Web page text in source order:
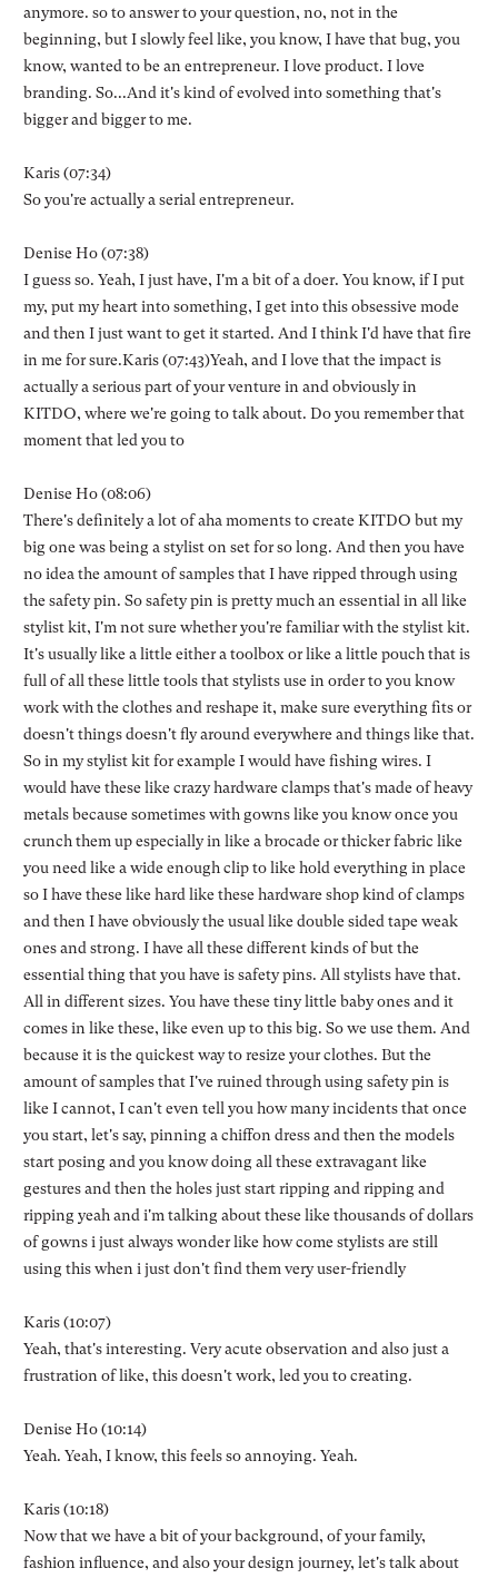
anymore. so to answer to your question, no, not in the
beginning, but I slowly feel like, you know, I have that bug, you
know, wanted to be an entrepreneur. I love product. I love
branding. So...And it's kind of evolved into something that's
bigger and bigger to me.
Karis (07:34)
So you're actually a serial entrepreneur.
Denise Ho (07:38)
I guess so. Yeah, I just have, I'm a bit of a doer. You know, if I put
my, put my heart into something, I get into this obsessive mode
and then I just want to get it started. And I think I'd have that fire
in me for sure.Karis (07:43)Yeah, and I love that the impact is
actually a serious part of your venture in and obviously in
KITDO, where we're going to talk about. Do you remember that
moment that led you to
Denise Ho (08:06)
There's definitely a lot of aha moments to create KITDO but my
big one was being a stylist on set for so long. And then you have
no idea the amount of samples that I have ripped through using
the safety pin. So safety pin is pretty much an essential in all like
stylist kit, I'm not sure whether you're familiar with the stylist kit.
It's usually like a little either a toolbox or like a little pouch that is
full of all these little tools that stylists use in order to you know
work with the clothes and reshape it, make sure everything fits or
doesn't things doesn't fly around everywhere and things like that.
So in my stylist kit for example I would have fishing wires. I
would have these like crazy hardware clamps that's made of heavy
metals because sometimes with gowns like you know once you
crunch them up especially in like a brocade or thicker fabric like
you need like a wide enough clip to like hold everything in place
so I have these like hard like these hardware shop kind of clamps
and then I have obviously the usual like double sided tape weak
ones and strong. I have all these different kinds of but the
essential thing that you have is safety pins. All stylists have that.
All in different sizes. You have these tiny little baby ones and it
comes in like these, like even up to this big. So we use them. And
because it is the quickest way to resize your clothes. But the
amount of samples that I've ruined through using safety pin is
like I cannot, I can't even tell you how many incidents that once
you start, let's say, pinning a chiffon dress and then the models
start posing and you know doing all these extravagant like
gestures and then the holes just start ripping and ripping and
ripping yeah and i'm talking about these like thousands of dollars
of gowns i just always wonder like how come stylists are still
using this when i just don't find them very user-friendly
Karis (10:07)
Yeah, that's interesting. Very acute observation and also just a
frustration of like, this doesn't work, led you to creating.
Denise Ho (10:14)
Yeah. Yeah, I know, this feels so annoying. Yeah.
Karis (10:18)
Now that we have a bit of your background, of your family,
fashion influence, and also your design journey, let's talk about